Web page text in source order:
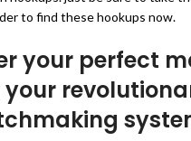
to find these hookups now.
your perfect